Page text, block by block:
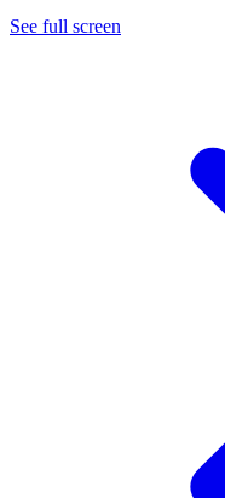
See full screen